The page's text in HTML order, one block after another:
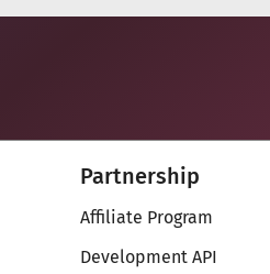
Partnership
Affiliate Program
Development API